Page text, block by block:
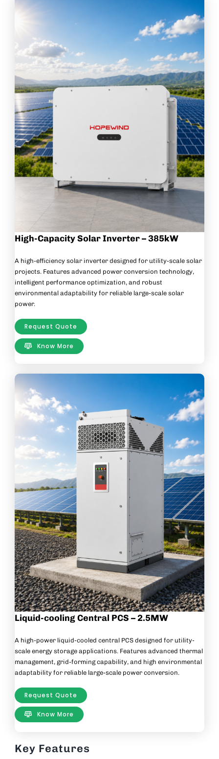
High-Capacity Solar Inverter – 385kW
A high-efficiency solar inverter designed for utility-scale solar
projects. Features advanced power conversion technology,
intelligent performance optimization, and robust
environmental adaptability for reliable large-scale solar
power.
Request Quote
Know More
Liquid-cooling Central PCS – 2.5MW
A high-power liquid-cooled central PCS designed for utility-
scale energy storage applications. Features advanced thermal
management, grid-forming capability, and high environmental
adaptability for reliable large-scale power conversion.
Request Quote
Know More
Key Features